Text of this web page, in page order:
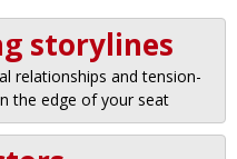
storylines
relationships and tension-
the edge of your seat